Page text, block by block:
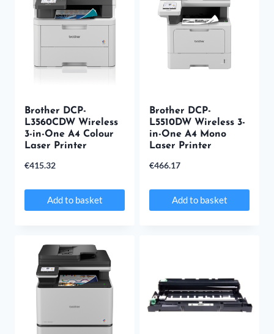
Brother DCP-
L3560CDW Wireless
3-in-One A4 Colour
Laser Printer
€415.32
Add to basket
Brother DCP-
L5510DW Wireless 3-
in-One A4 Mono
Laser Printer
€466.17
Add to basket